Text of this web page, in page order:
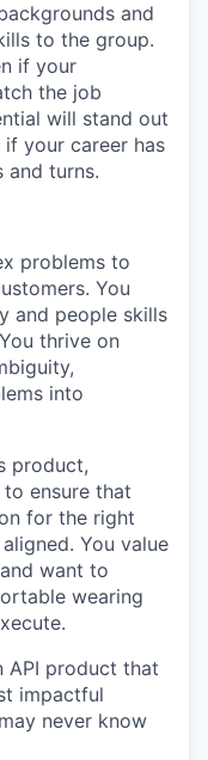
and
to the group.
if your
the job
will stand out
your career has
and turns.
problems to
You
and people skills
thrive on
into
product,
ensure that
for the right
You value
want to
wearing
API product that
impactful
never know